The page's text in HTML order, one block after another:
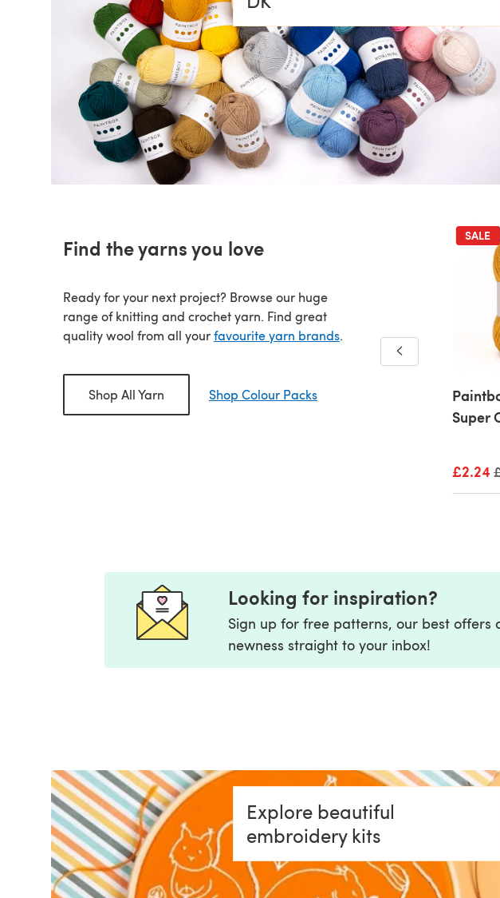
Find the yarns you love
Ready for your next project? Browse our huge
range of knitting and crochet yarn. Find great
quality wool from all yourfavourite yarn brands.
Shop All Yarn Shop Colour Packs
Tahki Yarns Cotton
Classic
Willow & Lark Poetry
SALE
Super
£2.24
Looking for inspiration?
Sign up for free patterns, our best offers
newness straight to your inbox!
Explore beautiful
embroidery kits